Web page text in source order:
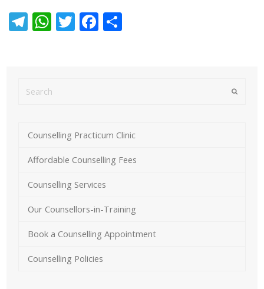
Telegram
WhatsApp
TwitterFacebook
Submit
Counselling Practicum Clinic
Affordable Counselling Fees
Counselling Services
Our Counsellors-in-Training
Book a Counselling Appointment
Counselling Policies